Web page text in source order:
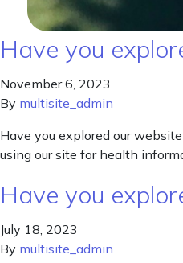
Have you
November 6, 2023
By multisite_admin
Have you explored our
using our site for health
Have you
July 18, 2023
By multisite_admin